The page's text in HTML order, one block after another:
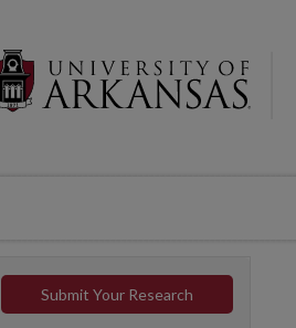
Submit Your Research